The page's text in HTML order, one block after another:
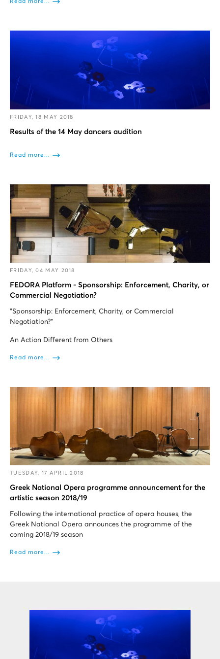
Read more...
FRIDAY, 18 MAY 2018
Results of the 14 May dancers audition
Read more...
FRIDAY, 04 MAY 2018
FEDORA Platform - Sponsorship: Enforcement, Charity, or
Commercial Negotiation?
"Sponsorship: Enforcement, Charity, or Commercial
Negotiation?”
An Action Different from Others
Read more...
TUESDAY, 17 APRIL 2018
Greek National Opera programme announcement for the
artistic season 2018/19
Following the international practice of opera houses, the
Greek National Opera announces the programme of the
coming 2018/19 season
Read more...